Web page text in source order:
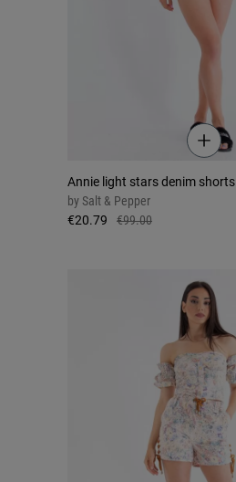
Annie light stars denim shorts
bySalt & Pepper
€20.79
€99.00